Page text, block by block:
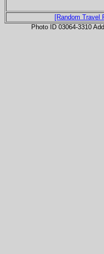
[Random Travel
Photo ID 03064-3310